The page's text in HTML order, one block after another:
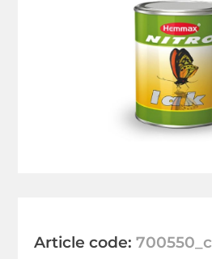
Article code:700550_c